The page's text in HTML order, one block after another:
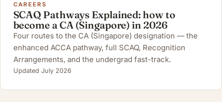
CAREERS
SCAQ Pathways Explained: how to
become a CA (Singapore) in 2026
Four routes to the CA (Singapore) designation — the
enhanced ACCA pathway, full SCAQ, Recognition
Arrangements, and the undergrad fast-track.
Updated July 2026